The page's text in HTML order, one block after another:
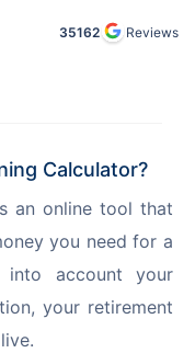
35162 Reviews
Calculator?
an online tool that
you need for a
into account your
your retirement